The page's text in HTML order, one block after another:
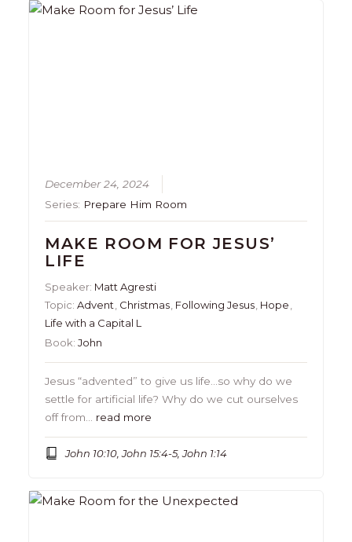
December 24, 2024
Series: Prepare Him Room
MAKE ROOM FOR JESUS’
LIFE
Speaker: Matt Agresti
Topic:Advent, Christmas, Following Jesus, Hope,
Life with a Capital L
Book:John
Jesus “advented” to give us life…so why do we
settle for artificial life? Why do we cut ourselves
off from… read more
John 10:10, John 15:4-5, John 1:14